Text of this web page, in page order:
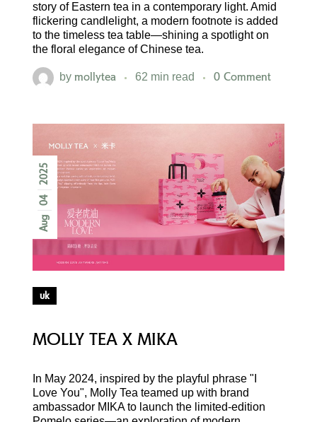
story of Eastern tea in a contemporary light. Amid
flickering candlelight, a modern footnote is added
to the timeless tea table—shining a spotlight on
the floral elegance of Chinese tea.
bymollytea 62 min read 0 Comment
Aug
04
2025
uk
MOLLY TEA X MIKA
In May 2024, inspired by the playful phrase "I
Love You", Molly Tea teamed up with brand
ambassador MIKA to launch the limited-edition